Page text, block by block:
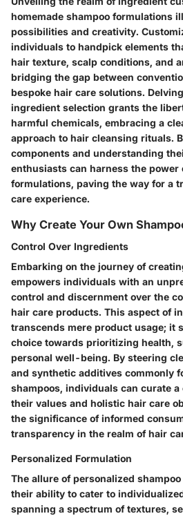
homemade shampoo formulations
possibilities and creativity.
individuals to handpick elements
hair texture, scalp conditions, and
bridging the gap between
bespoke hair care solutions.
ingredient selection grants the
harmful chemicals, embracing a
approach to hair cleansing rituals.
components and understanding
enthusiasts can harness the power
formulations, paving the way for a
care experience.
Why Create Your Own
Control Over Ingredients
Embarking on the journey of
empowers individuals with an
control and discernment over the
hair care products. This aspect of
transcends mere product usage; it
choice towards prioritizing health,
personal well-being. By steering
and synthetic additives commonly
shampoos, individuals can curate
their values and holistic hair care
the significance of informed
transparency in the realm of hair
Personalized Formulation
The allure of personalized
their ability to cater to
spanning a spectrum of textures,